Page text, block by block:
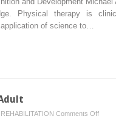
Physical therapy is
of science to…
Comments Offon